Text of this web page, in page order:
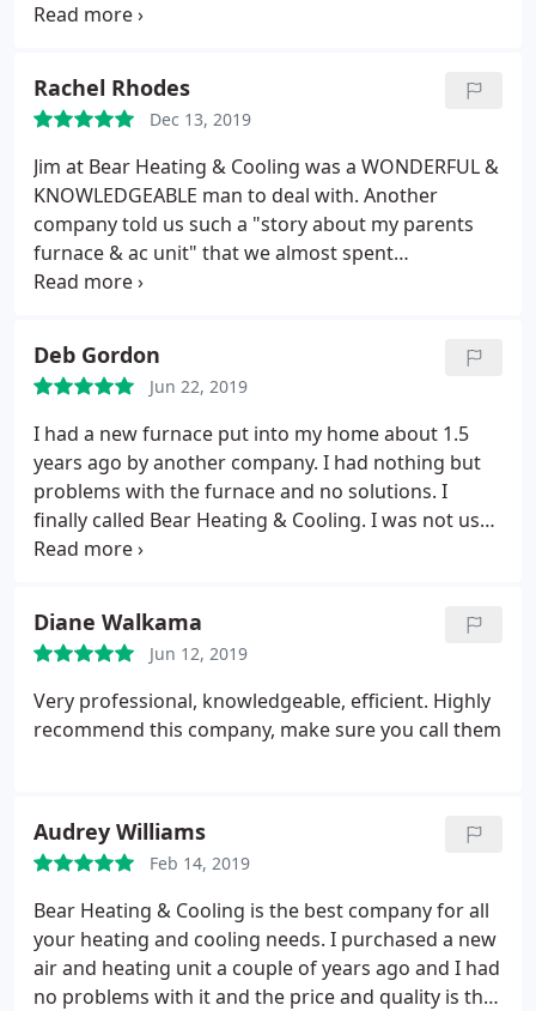
stand up company for sure. Thanks guys!
Rachel Rhodes
Dec 13, 2019
Jim at Bear Heating & Cooling was a WONDERFUL &
KNOWLEDGEABLE man to deal with. Another
company told us such a "story about my parents
furnace & ac unit" that we almost spent
unnecessary amounts of money but Jim came in
that we only had to pay for labor (which was so
much lower than I expected). I would absolutely
recommend Bear Heating & Cooling to anyone. He
will be the only company my family and I will ever
deal with! Thank you Jim, you were a godsend.
Deb Gordon
Jun 22, 2019
I had a new furnace put into my home about 1.5
years ago by another company. I had nothing but
problems with the furnace and no solutions. I
finally called Bear Heating & Cooling. I was not used
to being treated like I mattered and not crazy. They
made the furnace for any ideas.
It may have taken a
few weeks to get the problem narrowed down but
they did more for me than the guy that installed
the furnace. If at any point I lost heat I had a
number to call. They went above and beyond they
Diane Walkama
Jun 12, 2019
Very professional, knowledgeable, efficient. Highly
recommend this company, make sure you call them
Audrey Williams
Feb 14, 2019
Bear Heating & Cooling is the best company for all
your heating and cooling needs. I purchased a new
air and heating unit a couple of years ago and I had
no problems with it and the price and quality is the